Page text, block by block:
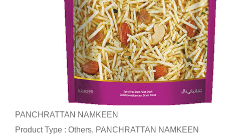
PANCHRATTAN NAMKEEN
Product Type : Others, PANCHRATTAN NAMKEEN